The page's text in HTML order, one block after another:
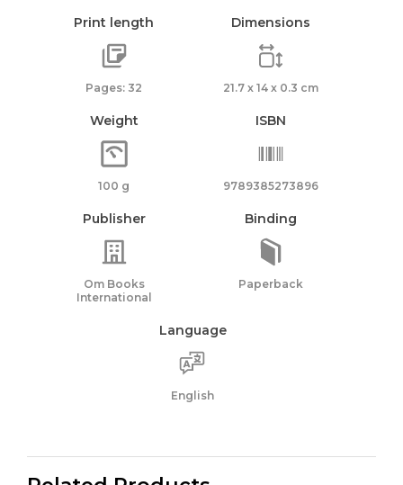
Print length
Pages: 32
Dimensions
21.7 x 14 x 0.3 cm
Weight
100 g
ISBN
9789385273896
Publisher
Om Books
International
Binding
Paperback
Language
English